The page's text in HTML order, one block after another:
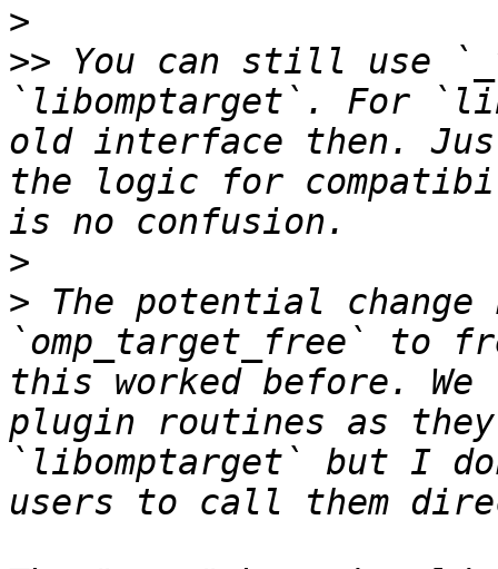
>
>> You can still use
`libomptarget`. For
old interface then.
the logic for
>
> The potential change
`omp_target_free` to
this worked before.
plugin routines as
`libomptarget` but I